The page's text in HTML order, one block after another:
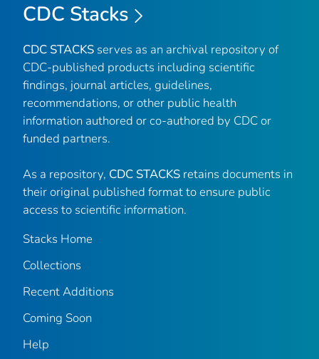
CDC Stacks
CDC STACKS serves as an archival repository of
CDC-published products including scientific
findings, journal articles, guidelines,
recommendations, or other public health
information authored or co-authored by CDC or
funded partners.
As a repository, CDC STACKS retains documents in
their original published format to ensure public
access to scientific information.
Stacks Home
Collections
Recent Additions
Coming Soon
Help